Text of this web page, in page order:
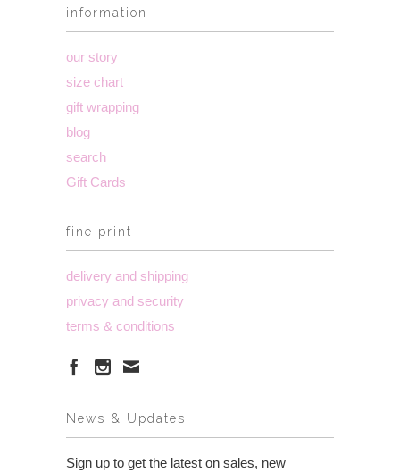
information
our story
size chart
gift wrapping
blog
search
Gift Cards
fine print
delivery and shipping
privacy and security
terms & conditions
News & Updates
Sign up to get the latest on sales, new